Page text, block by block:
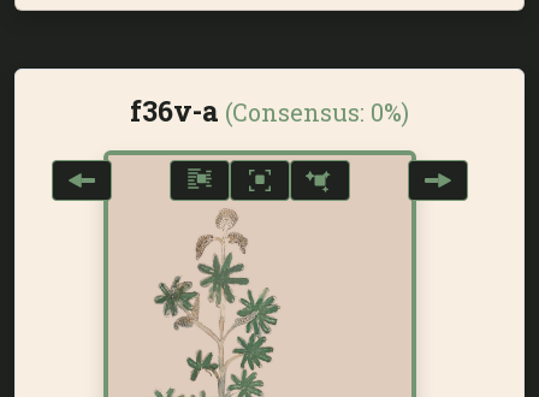
f36v-a (Consensus: 0%)